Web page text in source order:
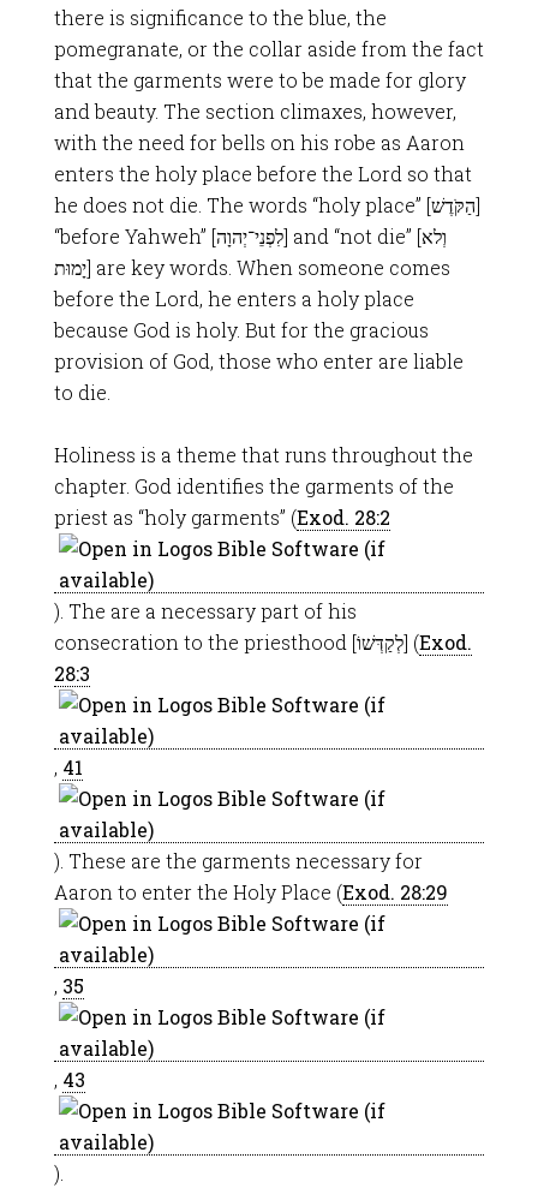
there is significance to the blue, the
pomegranate, or the collar aside from the fact
that the garments were to be made for glory
and beauty. The section climaxes, however,
with the need for bells on his robe as Aaron
enters the holy place before the Lord so that
he does not die. The words “holy place” [הַקֹּדֶשׁ]
“before Yahweh” [לִפְנֵי־יְהוָה] and “not die” [וְלא
יָמוּת] are key words. When someone comes
before the Lord, he enters a holy place
because God is holy. But for the gracious
provision of God, those who enter are liable
to die.
Holiness is a theme that runs throughout the
chapter. God identifies the garments of the
priest as “holy garments” (Exod. 28:2
). The are a necessary part of his
consecration to the priesthood [לְקַדְּשׁוֹ] (Exod.
28:3
, 41
). These are the garments necessary for
Aaron to enter the Holy Place (Exod. 28:29
, 35
, 43
).